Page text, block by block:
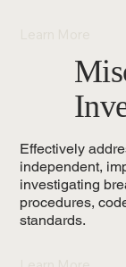
Effectively
independent,
investigating
procedures,
standards.